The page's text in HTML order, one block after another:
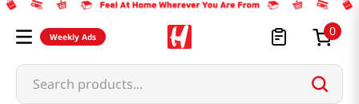
Weekly Ads 0
Search products...